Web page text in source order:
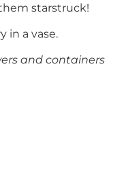
starstruck!
in a vase.
and containers